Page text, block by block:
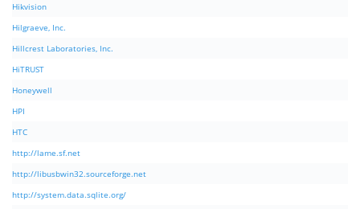
Hikvision
Hilgraeve, Inc.
Hillcrest Laboratories, Inc.
HiTRUST
Honeywell
HPI
HTC
http://lame.sf.net
http://libusbwin32.sourceforge.net
http://system.data.sqlite.org/